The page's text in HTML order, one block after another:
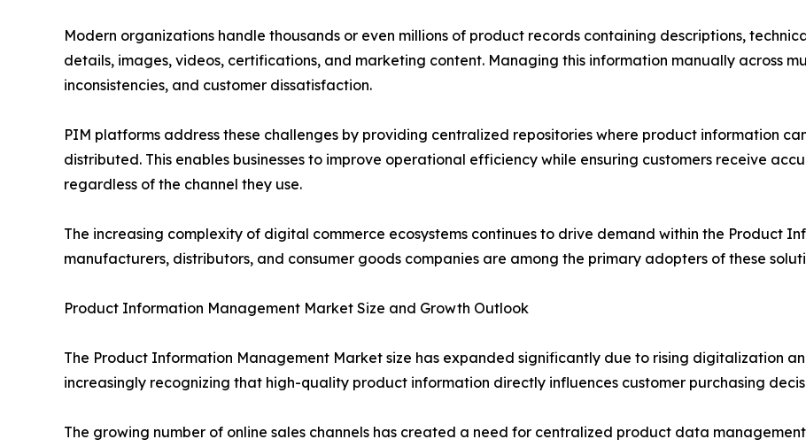
Modern organizations handle thousands or even millions of product records containing descriptions,
details, images, videos, certifications, and marketing content. Managing this information manually across
inconsistencies, and customer dissatisfaction.
PIM platforms address these challenges by providing centralized repositories where product information
distributed. This enables businesses to improve operational efficiency while ensuring customers receive
regardless of the channel they use.
The increasing complexity of digital commerce ecosystems continues to drive demand within the Product
manufacturers, distributors, and consumer goods companies are among the primary adopters of these
Product Information Management Market Size and Growth Outlook
The Product Information Management Market size has expanded significantly due to rising digitalization
increasingly recognizing that high-quality product information directly influences customer purchasing
The growing number of online sales channels has created a need for centralized product data